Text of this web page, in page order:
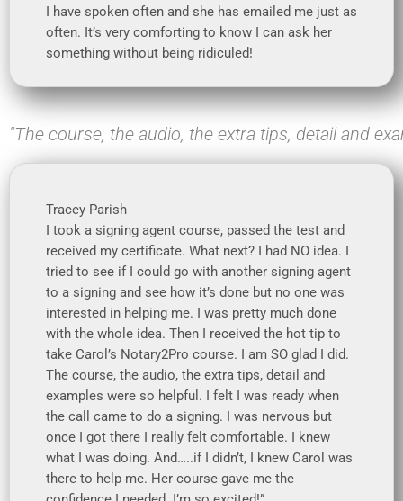
I have spoken often and she has emailed me just as
often. It’s very comforting to know I can ask her
something without being ridiculed!
"The course, the audio, the extra tips, detail and
Tracey Parish
I took a signing agent course, passed the test and
received my certificate. What next? I had NO idea. I
tried to see if I could go with another signing agent
to a signing and see how it’s done but no one was
interested in helping me. I was pretty much done
with the whole idea. Then I received the hot tip to
take Carol’s Notary2Pro course. I am SO glad I did.
The course, the audio, the extra tips, detail and
examples were so helpful. I felt I was ready when
the call came to do a signing. I was nervous but
once I got there I really felt comfortable. I knew
what I was doing. And…..if I didn’t, I knew Carol was
there to help me. Her course gave me the